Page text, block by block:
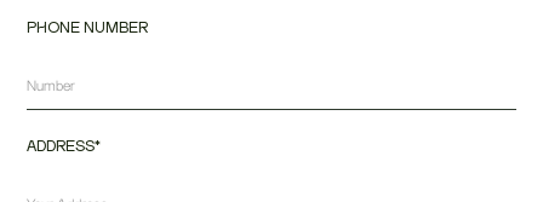
PHONE NUMBER
ADDRESS*